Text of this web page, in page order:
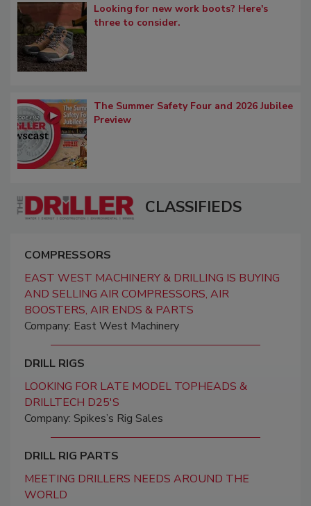
Looking for new work boots? Here's
three to consider.
The Summer Safety Four and 2026 Jubilee
Preview
CLASSIFIEDS
COMPRESSORS
EAST WEST MACHINERY & DRILLING IS BUYING
AND SELLING AIR COMPRESSORS, AIR
BOOSTERS, AIR ENDS & PARTS
Company: East West Machinery
DRILL RIGS
LOOKING FOR LATE MODEL TOPHEADS &
DRILLTECH D25'S
Company: Spikes’s Rig Sales
DRILL RIG PARTS
MEETING DRILLERS NEEDS AROUND THE
WORLD